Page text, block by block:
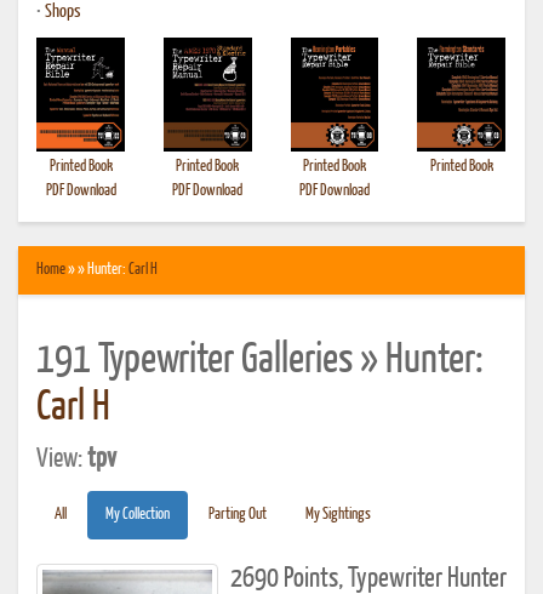
• Shops
Printed Book
PDF Download
Printed Book
PDF Download
Printed Book
PDF Download
Printed Book
Home» » Hunter: Carl H
191 Typewriter Galleries » Hunter:
Carl H
View:tpv
All My Collection Parting Out My Sightings
2690 Points, Typewriter Hunter